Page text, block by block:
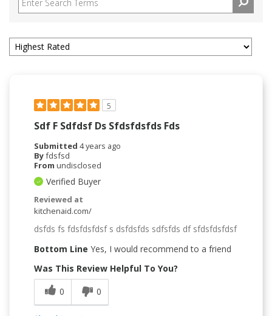
5
Sdf F Sdfdsf Ds Sfdsfdsfds Fds
Submitted 4 years ago
Byfdsfsd
From undisclosed
Verified Buyer
Reviewed at
kitchenaid.com/
dsfds fs fdsfdsfdsf s dsfdsfds sdfsfds df sfdsfdsfdsf
Bottom Line Yes, I would recommend to a friend
Was This Review Helpful To You?
0
0